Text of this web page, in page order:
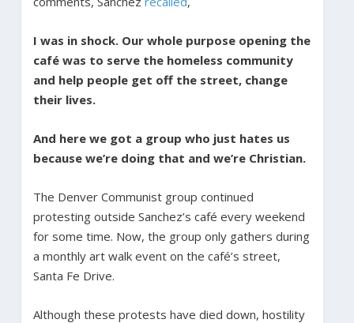
I was in shock. Our whole purpose opening the
café was to serve the homeless community
and help people get off the street, change
their lives.
And here we got a group who just hates us
because we’re doing that and we’re Christian.
The Denver Communist group continued
protesting outside Sanchez’s café every weekend
for some time. Now, the group only gathers during
a monthly art walk event on the café’s street,
Santa Fe Drive.
Although these protests have died down, hostility